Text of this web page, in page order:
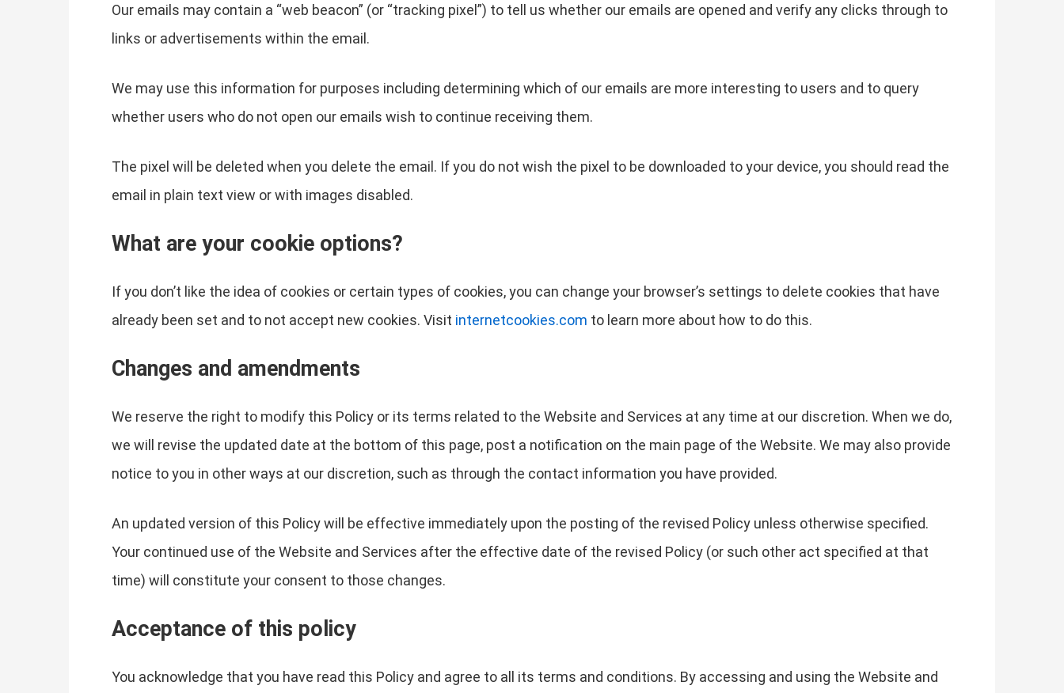
Our emails may contain a “web beacon” (or “tracking pixel”) to tell us whether our emails are opened and verify any clicks through to
links or advertisements within the email.
We may use this information for purposes including determining which of our emails are more interesting to users and to query
whether users who do not open our emails wish to continue receiving them.
The pixel will be deleted when you delete the email. If you do not wish the pixel to be downloaded to your device, you should read the
email in plain text view or with images disabled.
What are your cookie options?
If you don’t like the idea of cookies or certain types of cookies, you can change your browser’s settings to delete cookies that have
already been set and to not accept new cookies. Visit internetcookies.com to learn more about how to do this.
Changes and amendments
We reserve the right to modify this Policy or its terms related to the Website and Services at any time at our discretion. When we do,
we will revise the updated date at the bottom of this page, post a notification on the main page of the Website. We may also provide
notice to you in other ways at our discretion, such as through the contact information you have provided.
An updated version of this Policy will be effective immediately upon the posting of the revised Policy unless otherwise specified.
Your continued use of the Website and Services after the effective date of the revised Policy (or such other act specified at that
time) will constitute your consent to those changes.
Acceptance of this policy
You acknowledge that you have read this Policy and agree to all its terms and conditions. By accessing and using the Website and